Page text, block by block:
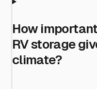
How
RV storage
climate?